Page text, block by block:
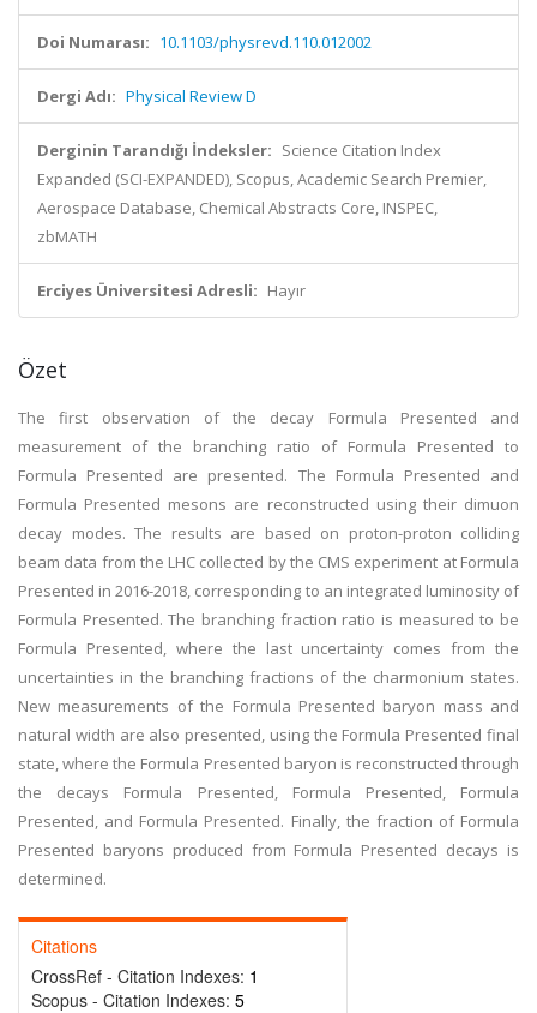
Doi Numarası: 10.1103/physrevd.110.012002
Dergi Adı: Physical Review D
Derginin Tarandığı İndeksler: Science Citation Index
Expanded (SCI-EXPANDED), Scopus, Academic Search Premier,
Aerospace Database, Chemical Abstracts Core, INSPEC,
zbMATH
Erciyes Üniversitesi Adresli: Hayır
Özet
The first observation of the decay Formula Presented and
measurement of the branching ratio of Formula Presented to
Formula Presented are presented. The Formula Presented and
Formula Presented mesons are reconstructed using their dimuon
decay modes. The results are based on proton-proton colliding
beam data from the LHC collected by the CMS experiment at Formula
Presented in 2016-2018, corresponding to an integrated luminosity of
Formula Presented. The branching fraction ratio is measured to be
Formula Presented, where the last uncertainty comes from the
uncertainties in the branching fractions of the charmonium states.
New measurements of the Formula Presented baryon mass and
natural width are also presented, using the Formula Presented final
state, where the Formula Presented baryon is reconstructed through
the decays Formula Presented, Formula Presented, Formula
Presented, and Formula Presented. Finally, the fraction of Formula
Presented baryons produced from Formula Presented decays is
determined.
Citations
CrossRef - Citation Indexes: 1
Scopus - Citation Indexes: 5